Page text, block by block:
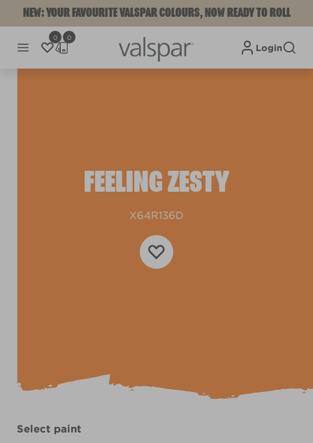
NEW: YOUR FAVOURITE VALSPAR COLOURS, NOW READY TO ROLL
0 0
Login
FEELING ZESTY
X64R136D
Select paint